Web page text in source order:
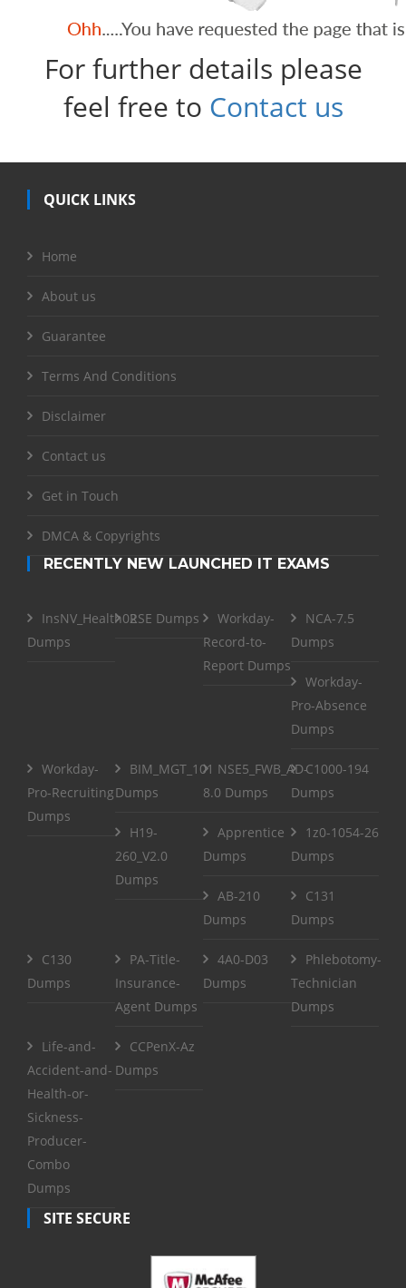
For further details please
feel free to Contact us
QUICK LINKS
Home
About us
Guarantee
Terms And Conditions
Disclaimer
Contact us
Get in Touch
DMCA & Copyrights
RECENTLY NEW LAUNCHED IT EXAMS
InsNV_Health02
Dumps
RSE Dumps
Workday-
Record-to-
Report Dumps
NCA-7.5
Dumps
Workday-
Pro-Absence
Dumps
Workday-
Pro-Recruiting
Dumps
BIM_MGT_101
Dumps
NSE5_FWB_AD-
8.0 Dumps
C1000-194
Dumps
H19-
260_V2.0
Dumps
Apprentice
Dumps
1z0-1054-26
Dumps
AB-210
Dumps
C131
Dumps
C130
Dumps
PA-Title-
Insurance-
Agent Dumps
4A0-D03
Dumps
Phlebotomy-
Technician
Dumps
Life-and-
Accident-and-
Health-or-
Sickness-
Producer-
Combo
Dumps
CCPenX-Az
Dumps
SITE SECURE